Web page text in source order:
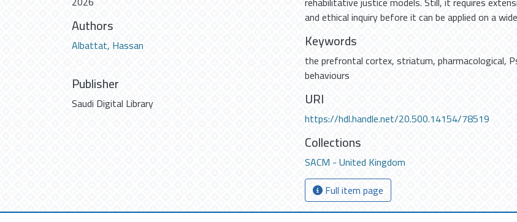
Authors
Albattat, Hassan
Publisher
Saudi Digital Library
and ethical inquiry before it can be applied on a
Keywords
the prefrontal cortex,striatum,pharmacological,
behaviours
URI
https://hdl.handle.net/20.500.14154/78519
Collections
SACM - United Kingdom
Full item page